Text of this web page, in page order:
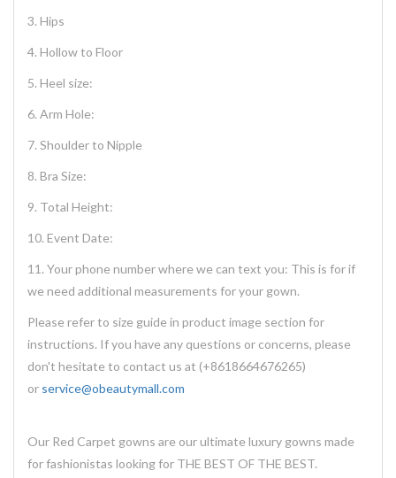
3. Hips
4. Hollow to Floor
5. Heel size:
6. Arm Hole:
7. Shoulder to Nipple
8. Bra Size:
9. Total Height:
10. Event Date:
11. Your phone number where we can text you: This is for if
we need additional measurements for your gown.
Please refer to size guide in product image section for
instructions. If you have any questions or concerns, please
don't hesitate to contact us at (+8618664676265)
or service@obeautymall.com
Our Red Carpet gowns are our ultimate luxury gowns made
for fashionistas looking for THE BEST OF THE BEST.